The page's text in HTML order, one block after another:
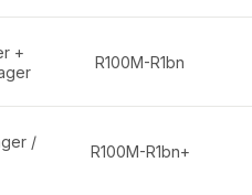
+
R100M-R1bn
/
R100M-R1bn+